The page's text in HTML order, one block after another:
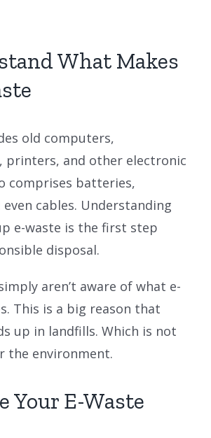
What Makes
old computers,
printers, and other electronic
comprises batteries,
cables. Understanding
e-waste is the first step
disposal.
aren’t aware of what e-
This is a big reason that
up in landfills. Which is not
the environment.
Your E-Waste